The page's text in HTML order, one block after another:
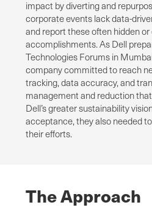
impact by diverting and
corporate events lack data-
and report these often hidden or
accomplishments. As Dell
Technologies Forums in
company committed to reach
tracking, data accuracy, and
management and reduction
Dell’s greater sustainability
acceptance, they also needed
their efforts.
The Approach